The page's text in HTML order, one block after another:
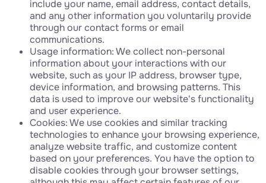
include your name, email address, contact details,
and any other information you voluntarily provide
through our contact forms or email
communications.
Usage information: We collect non-personal
information about your interactions with our
website, such as your IP address, browser type,
device information, and browsing patterns. This
data is used to improve our website's functionality
and user experience.
Cookies: We use cookies and similar tracking
technologies to enhance your browsing experience,
analyze website traffic, and customize content
based on your preferences. You have the option to
disable cookies through your browser settings,